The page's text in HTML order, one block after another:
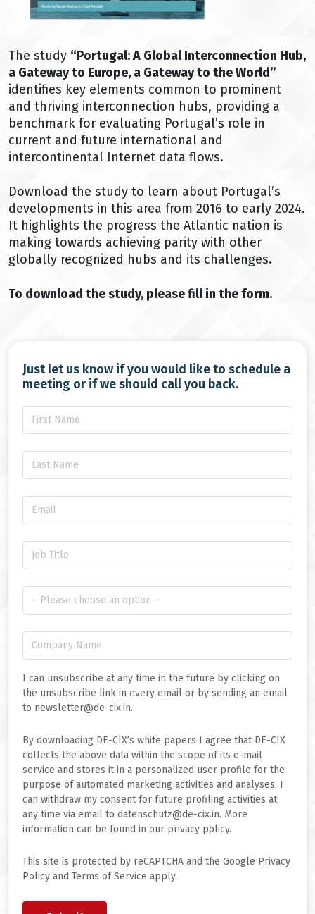
The study “Portugal: A Global Interconnection Hub,
a Gateway to Europe, a Gateway to the World”
identifies key elements common to prominent
and thriving interconnection hubs, providing a
benchmark for evaluating Portugal’s role in
current and future international and
intercontinental Internet data flows.
Download the study to learn about Portugal’s
developments in this area from 2016 to early 2024.
It highlights the progress the Atlantic nation is
making towards achieving parity with other
globally recognized hubs and its challenges.
To download the study, please fill in the form.
Just let us know if you would like to schedule a
meeting or if we should call you back.
I can unsubscribe at any time in the future by clicking on
the unsubscribe link in every email or by sending an email
to newsletter@de-cix.in.
By downloading DE-CIX’s white papers I agree that DE-CIX
collects the above data within the scope of its e-mail
service and stores it in a personalized user profile for the
purpose of automated marketing activities and analyses. I
can withdraw my consent for future profiling activities at
any time via email to datenschutz@de-cix.in. More
information can be found in our privacy policy.
This site is protected by reCAPTCHA and the Google Privacy
Policy and Terms of Service apply.